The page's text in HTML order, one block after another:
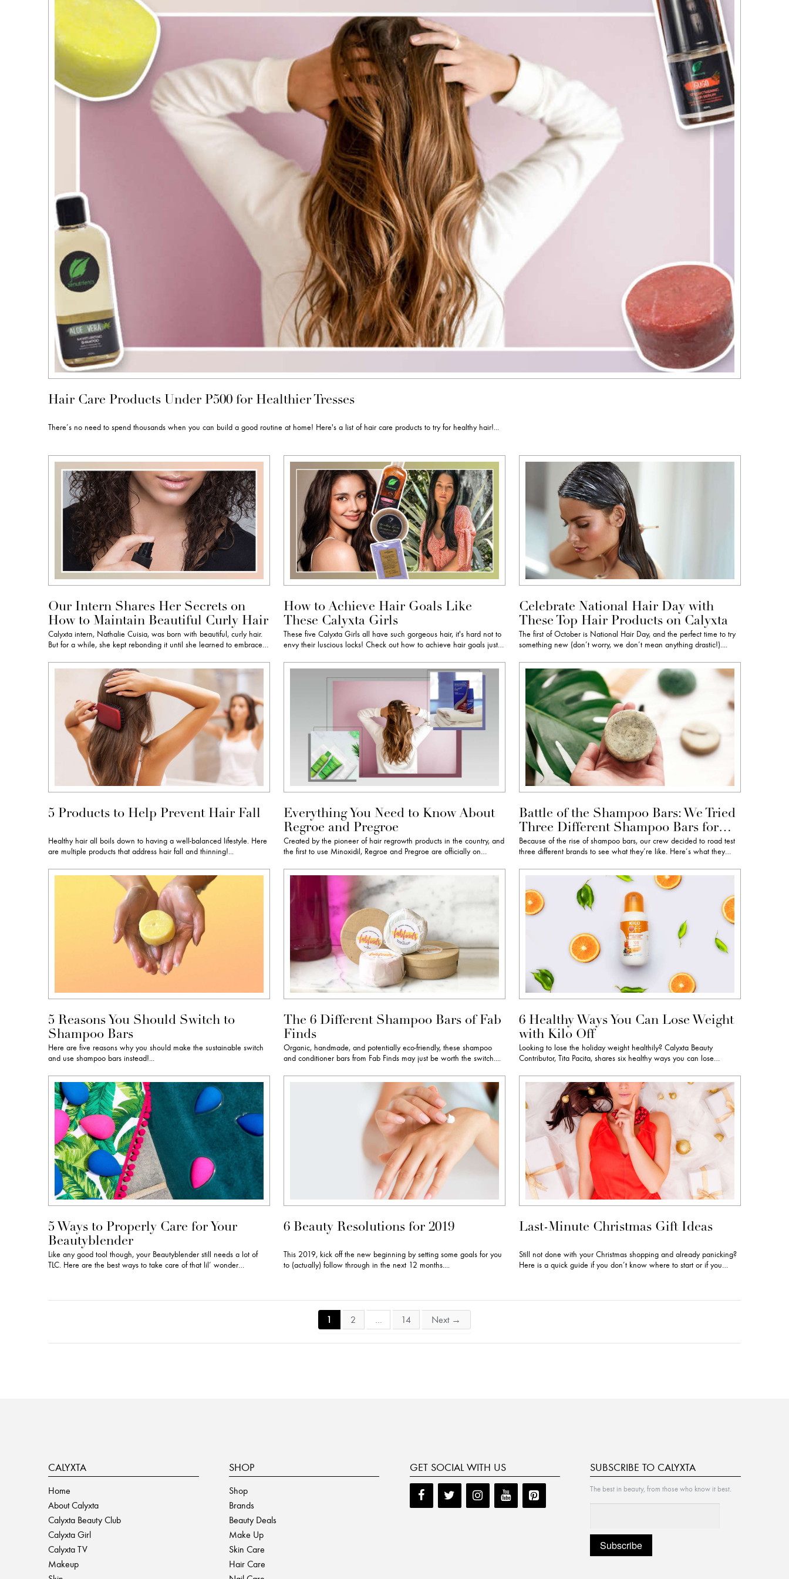
Hair Care Products Under P500 for Healthier Tresses
There’s no need to spend thousands when you can build a good routine at home! Here's a list of hair care products to try for healthy hair!...
Our Intern Shares Her Secrets on
How to Maintain Beautiful Curly Hair
Calyxta intern, Nathalie Cuisia, was born with beautiful, curly hair.
But for a while, she kept rebonding it until she learned to embrace…
How to Achieve Hair Goals Like
These Calyxta Girls
These five Calyxta Girls all have such gorgeous hair, it's hard not to
envy their luscious locks! Check out how to achieve hair goals just…
Celebrate National Hair Day with
These Top Hair Products on Calyxta
The first of October is National Hair Day, and the perfect time to try
something new (don’t worry, we don’t mean anything drastic!)....
5 Products to Help Prevent Hair Fall
Healthy hair all boils down to having a well-balanced lifestyle. Here
are multiple products that address hair fall and thinning!...
Everything You Need to Know About
Regroe and Pregroe
Created by the pioneer of hair regrowth products in the country, and
the first to use Minoxidil, Regroe and Pregroe are officially on…
Battle of the Shampoo Bars: We Tried
Three Different Shampoo Bars for…
Because of the rise of shampoo bars, our crew decided to road test
three different brands to see what they’re like. Here’s what they…
5 Reasons You Should Switch to
Shampoo Bars
Here are five reasons why you should make the sustainable switch
and use shampoo bars instead!...
The 6 Different Shampoo Bars of Fab
Finds
Organic, handmade, and potentially eco-friendly, these shampoo
and conditioner bars from Fab Finds may just be worth the switch....
6 Healthy Ways You Can Lose Weight
with Kilo Off
Looking to lose the holiday weight healthily? Calyxta Beauty
Contributor, Tita Pacita, shares six healthy ways you can lose…
5 Ways to Properly Care for Your
Beautyblender
Like any good tool though, your Beautyblender still needs a lot of
TLC. Here are the best ways to take care of that lil’ wonder…
6 Beauty Resolutions for 2019
This 2019, kick off the new beginning by setting some goals for you
to (actually) follow through in the next 12 months....
Last-Minute Christmas Gift Ideas
Still not done with your Christmas shopping and already panicking?
Here is a quick guide if you don’t know where to start or if you…
navigation
1 2 14 Next →
CALYXTA
Home
About Calyxta
Calyxta Beauty Club
Calyxta Girl
Calyxta TV
Makeup
SHOP
Shop
Brands
Beauty Deals
Make Up
Skin Care
Hair Care
GET SOCIAL WITH US SUBSCRIBE TO CALYXTA
The best in beauty, from those who know it best.